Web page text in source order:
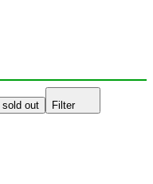
sold out Filter